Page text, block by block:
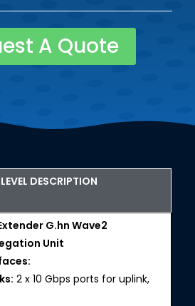
A Quote
DESCRIPTION
G.hn Wave2
Unit
2 x 10 Gbps ports for uplink,